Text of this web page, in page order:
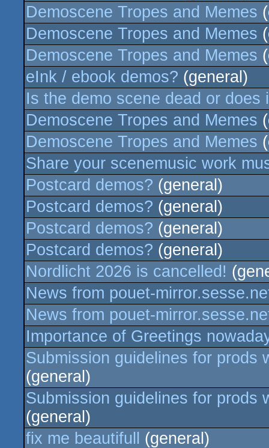
Demoscene Tropes and Memes
Demoscene Tropes and Memes
Demoscene Tropes and Memes
eInk / ebook demos? (general)
Is the demo scene dead or does
Demoscene Tropes and Memes
Demoscene Tropes and Memes
Share your scenemusic work
Postcard demos? (general)
Postcard demos? (general)
Postcard demos? (general)
Postcard demos? (general)
Nordlicht 2026 is cancelled!
News from pouet-
News from pouet-
Importance of Greetings
Submission guidelines for prods
(general)
Submission guidelines for prods
(general)
fix me beautifull
(general)